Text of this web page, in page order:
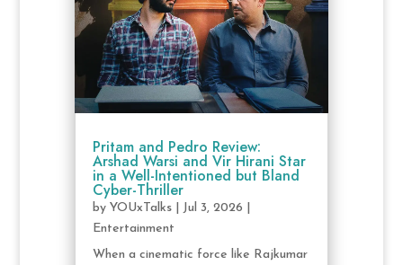
Pritam and Pedro Review:
Arshad Warsi and Vir Hirani Star
in a Well-Intentioned but Bland
Cyber-Thriller
by YOUxTalks| Jul 3, 2026
Entertainment
When a cinematic force like Rajkumar